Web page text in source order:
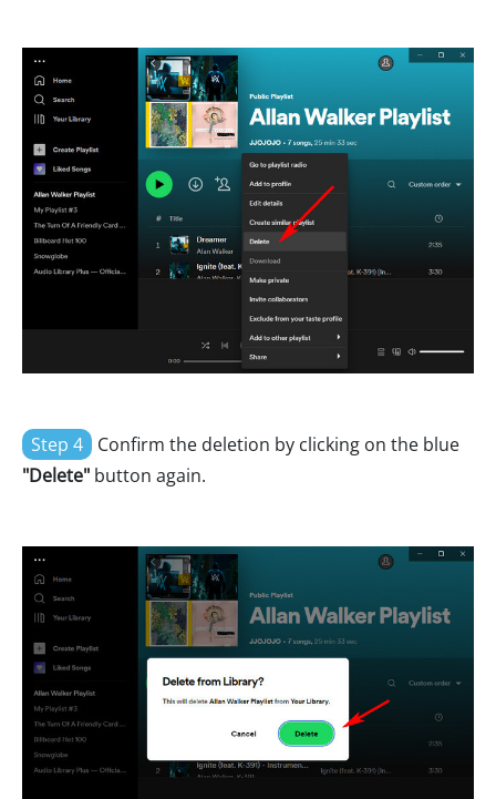
Step 4
Confirm the deletion by clicking on the blue
"Delete" button again.